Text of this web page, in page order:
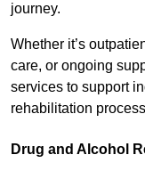
journey.
Whether it’s
care, or ongoing
services to support
rehabilitation
Drug and Alcohol